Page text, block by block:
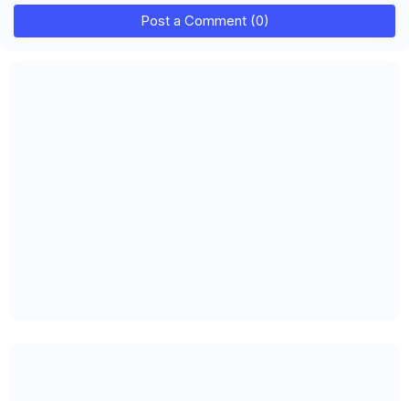
Post a Comment (0)